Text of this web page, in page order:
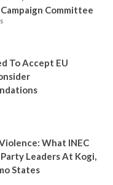
Committee
To Accept EU
What INEC
Leaders At Kogi,
States